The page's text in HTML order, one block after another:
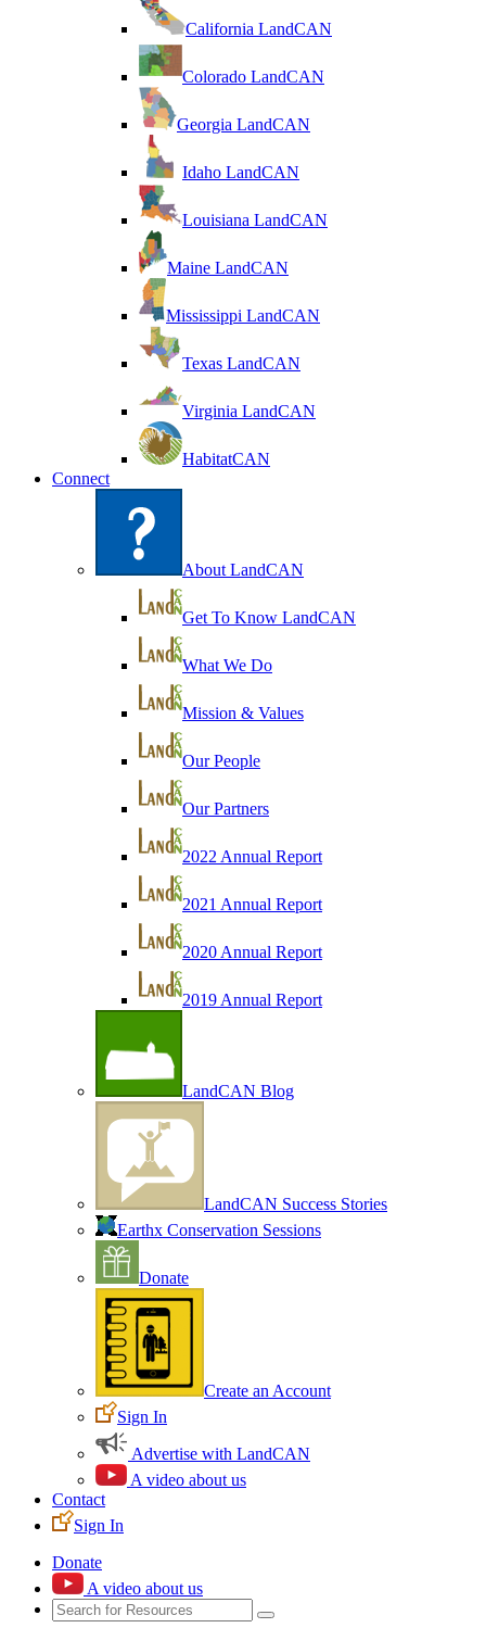
California LandCAN
Colorado LandCAN
Georgia LandCAN
Idaho LandCAN
Louisiana LandCAN
Maine LandCAN
Mississippi LandCAN
Texas LandCAN
Virginia LandCAN
HabitatCAN
Connect
About LandCAN
Get To Know LandCAN
What We Do
Mission & Values
Our People
Our Partners
2022 Annual Report
2021 Annual Report
2020 Annual Report
2019 Annual Report
LandCAN Blog
LandCAN Success Stories
Earthx Conservation Sessions
Donate
Create an Account
Sign In
Advertise with LandCAN
A video about us
Contact
Sign In
Donate
A video about us